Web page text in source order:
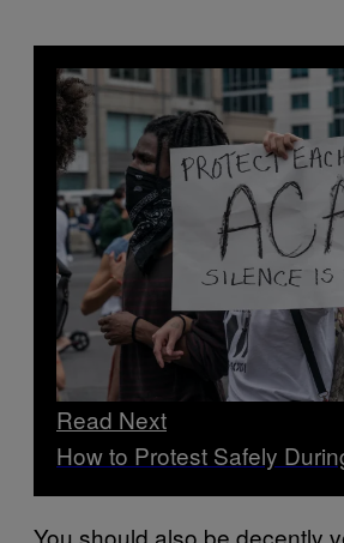
Read Next
How to Protest Safely